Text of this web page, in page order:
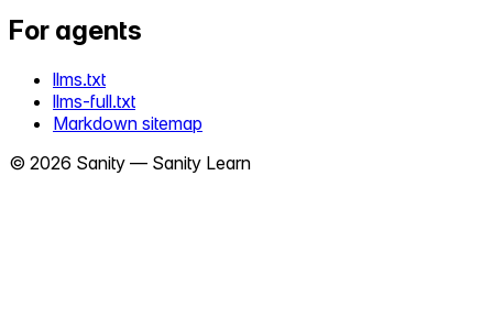
For agents
llms.txt
llms-full.txt
Markdown sitemap
© 2026 Sanity — Sanity Learn